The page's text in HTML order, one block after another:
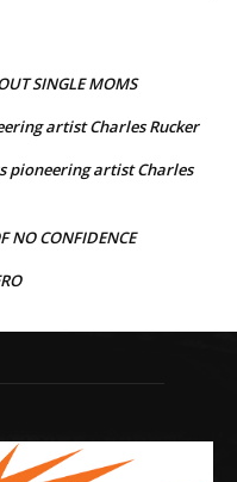
SINGLE MOMS
artist Charles Rucker
pioneering artist Charles
NO CONFIDENCE